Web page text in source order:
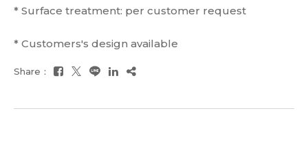
* Surface treatment: per customer request
* Customers's design available
Share：